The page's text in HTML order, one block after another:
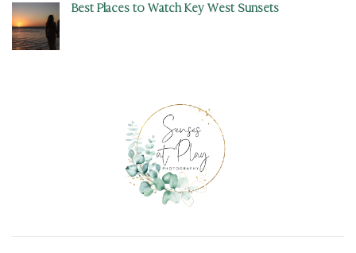
Best Places to Watch Key West Sunsets